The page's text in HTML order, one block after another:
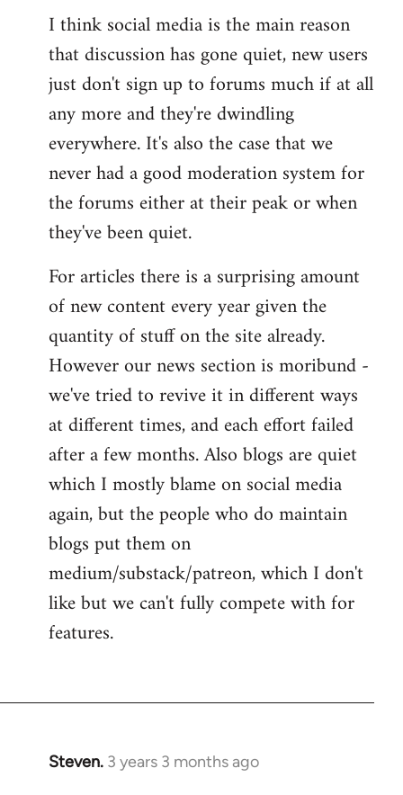
I think social media is the main reason
that discussion has gone quiet, new users
just don't sign up to forums much if at all
any more and they're dwindling
everywhere. It's also the case that we
never had a good moderation system for
the forums either at their peak or when
they've been quiet.
For articles there is a surprising amount
of new content every year given the
quantity of stuff on the site already.
However our news section is moribund -
we've tried to revive it in different ways
at different times, and each effort failed
after a few months. Also blogs are quiet
which I mostly blame on social media
again, but the people who do maintain
blogs put them on
medium/substack/patreon, which I don't
like but we can't fully compete with for
features.
Steven. 3 years 3 months ago